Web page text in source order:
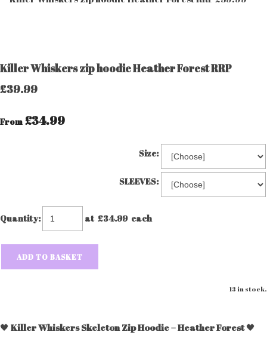
Killer Whiskers zip hoodie Heather Forest RRP
£39.99
From £34.99
Size:
SLEEVES:
Quantity: at £34.99each
ADD TO BASKET
13 in stock.
🖤 Killer Whiskers Skeleton Zip Hoodie – Heather Forest🖤